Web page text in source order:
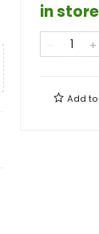
in store
Add to